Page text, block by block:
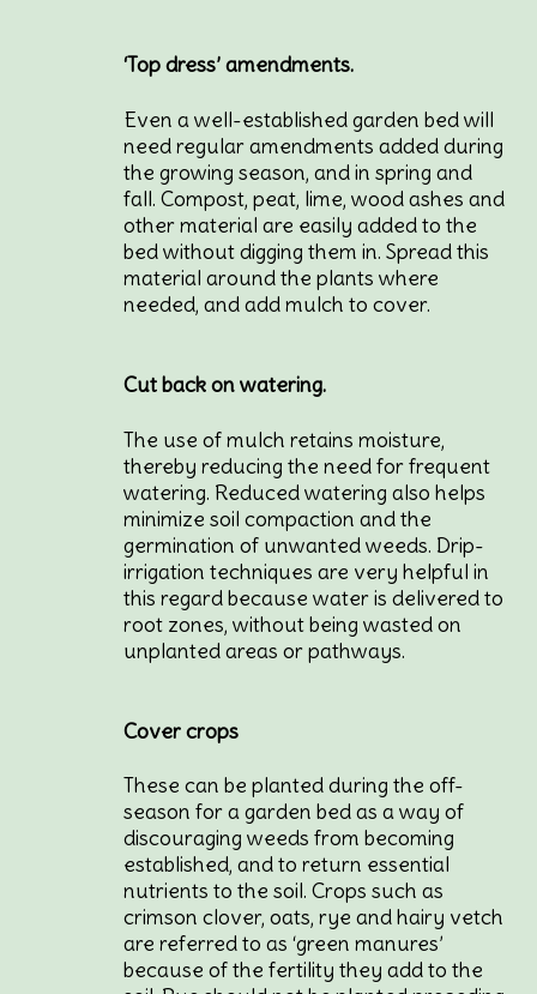
‘Top dress’ amendments.
Even a well-established garden bed will
need regular amendments added during
the growing season, and in spring and
fall. Compost, peat, lime, wood ashes and
other material are easily added to the
bed without digging them in. Spread this
material around the plants where
needed, and add mulch to cover.
Cut back on watering.
The use of mulch retains moisture,
thereby reducing the need for frequent
watering. Reduced watering also helps
minimize soil compaction and the
germination of unwanted weeds. Drip-
irrigation techniques are very helpful in
this regard because water is delivered to
root zones, without being wasted on
unplanted areas or pathways.
Cover crops
These can be planted during the off-
season for a garden bed as a way of
discouraging weeds from becoming
established, and to return essential
nutrients to the soil. Crops such as
crimson clover, oats, rye and hairy vetch
are referred to as ‘green manures’
because of the fertility they add to the